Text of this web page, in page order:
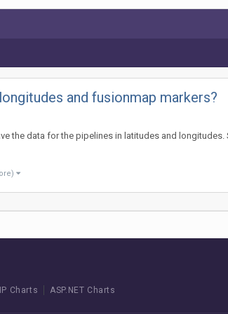
and fusionmap markers?
the data for the pipelines in latitudes and
Charts ASP.NET Charts